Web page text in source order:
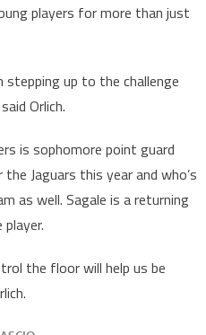
players for more than just
stepping up to the challenge
Orlich.
is sophomore point guard
Jaguars this year and who’s
as well. Sagale is a returning
the floor will help us be